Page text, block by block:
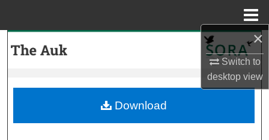
×
Switch to
desktopview
My Account
Download